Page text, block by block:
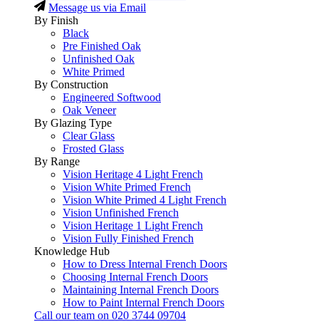
Message us via Email
By Finish
Black
Pre Finished Oak
Unfinished Oak
White Primed
By Construction
Engineered Softwood
Oak Veneer
By Glazing Type
Clear Glass
Frosted Glass
By Range
Vision Heritage 4 Light French
Vision White Primed French
Vision White Primed 4 Light French
Vision Unfinished French
Vision Heritage 1 Light French
Vision Fully Finished French
Knowledge Hub
How to Dress Internal French Doors
Choosing Internal French Doors
Maintaining Internal French Doors
How to Paint Internal French Doors
Call our team on 020 3744 09704